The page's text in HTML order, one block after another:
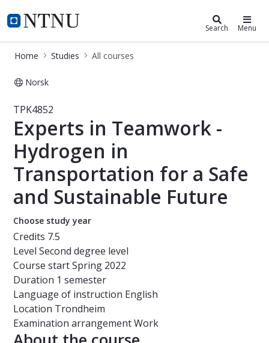
NTNU Home
Studies Search Menu
Home Studies All courses
Norsk
Course - Experts in Teamwork -
TPK4852
Experts in Teamwork -
Hydrogen in
Transportation for a Safe
and Sustainable Future
Choose study year
Credits 7.5
Level Second degree level
Course startSpring 2022
Duration 1 semester
Language of instruction English
Location Trondheim
Examination arrangementWork